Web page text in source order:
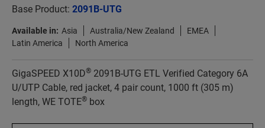
Base Product: 2091B-UTG
Available in: Asia Australia/New Zealand
EMEA
Latin America
North America
GigaSPEED X10D® 2091B-UTG ETL Verified Category 6A
U/UTP Cable, red jacket, 4 pair count, 1000 ft (305 m)
length, WE TOTE® box